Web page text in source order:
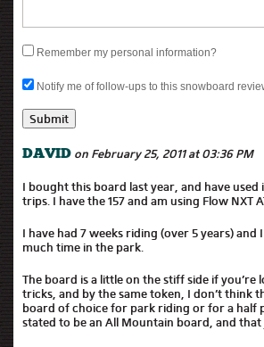
Remember my personal information?
Notify me of follow-ups to this snowboard
DAVID on February 25, 2011 at 03:36 PM
I bought this board last year, and have
trips. I have the 157 and am using Flow NXT
I have had 7 weeks riding (over 5 years) and
much time in the park.
The board is a little on the stiff side if
tricks, and by the same token, I don’t think
board of choice for park riding or for a half
stated to be an All Mountain board, and that